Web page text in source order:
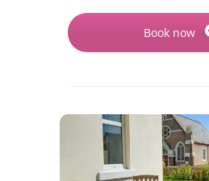
Book now